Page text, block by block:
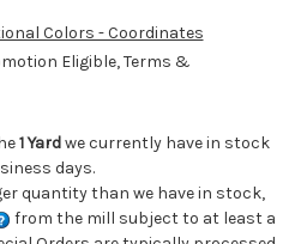
Colors - Coordinates
Eligible, Terms &
1 Yardwe currently have in stock
days.
quantity than we have in stock,
from the mill subject to at least a